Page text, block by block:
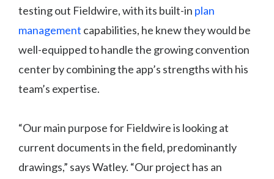
testing out Fieldwire, with its built-in plan
management capabilities, he knew they would be
well-equipped to handle the growing convention
center by combining the app’s strengths with his
team’s expertise.
“Our main purpose for Fieldwire is looking at
current documents in the field, predominantly
drawings,” says Watley. “Our project has an